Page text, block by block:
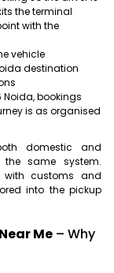
the terminal
with the
vehicle
destination
Noida, bookings
is as organised
domestic and
same system.
with customs and
into the pickup
Me – Why